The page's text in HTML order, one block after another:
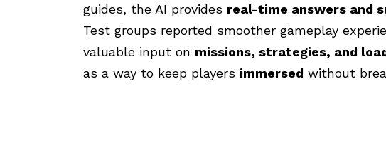
guides, the AI provides real-time answers and
Test groups reported smoother gameplay
valuable input on missions, strategies, and
as a way to keep players immersed without